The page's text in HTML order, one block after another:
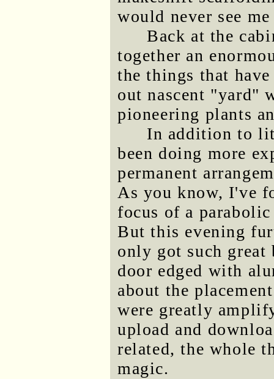
would never see
Back at the
together an
the things that
out nascent "yard"
pioneering plants
In addition to
been doing more
permanent
As you know, I've
focus of a
But this evening
only got such
door edged with
about the
were greatly
upload and
related, the whole
magic.